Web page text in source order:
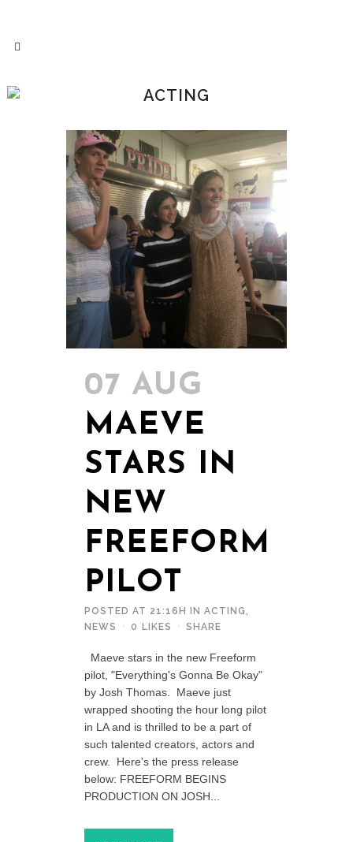
ACTING
07 AUG
MAEVE
STARS IN
NEW
FREEFORM
PILOT
POSTED AT 21:16H IN ACTING ,
NEWS
0 LIKES SHARE
Maeve stars in the new Freeform
pilot, "Everything's Gonna Be Okay"
by Josh Thomas. Maeve just
wrapped shooting the hour long pilot
in LA and is thrilled to be a part of
such talented creators, actors and
crew. Here's the press release
below: FREEFORM BEGINS
PRODUCTION ON JOSH...